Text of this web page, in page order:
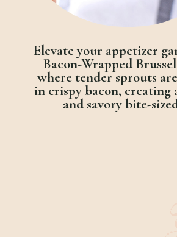
Elevate your appetizer
Bacon-Wrapped
where tender sprouts
in crispy bacon, creating
and savory bite-